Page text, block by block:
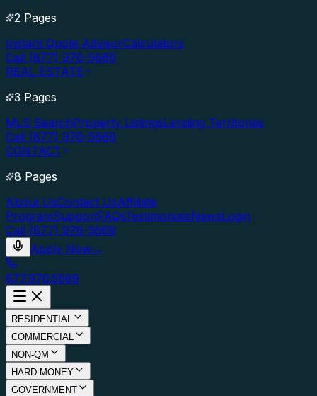
2 Pages
Instant Quote AdvisorCalculators
Call (877) 976-5669
REAL ESTATE
3 Pages
MLS SearchProperty ListingsLending Territories
Call (877) 976-5669
CONTACT
8 Pages
About UsContact UsAffiliate
ProgramSupportFAQsTestimonialsNewsLogin
Call (877) 976-5669
Apply Now→
877.976.5669
RESIDENTIAL
COMMERCIAL
NON-QM
HARD MONEY
GOVERNMENT